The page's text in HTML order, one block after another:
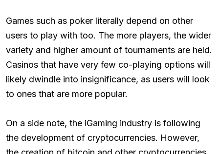
Games such as poker literally depend on other
users to play with too. The more players, the wider
variety and higher amount of tournaments are held.
Casinos that have very few co-playing options will
likely dwindle into insignificance, as users will look
to ones that are more popular.
On a side note, the iGaming industry is following
the development of cryptocurrencies. However,